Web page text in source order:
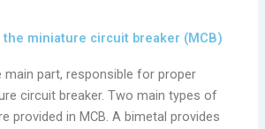
the miniature circuit breaker (MCB)
main part, responsible for proper
circuit breaker. Two main types of
provided in MCB. A bimetal provides